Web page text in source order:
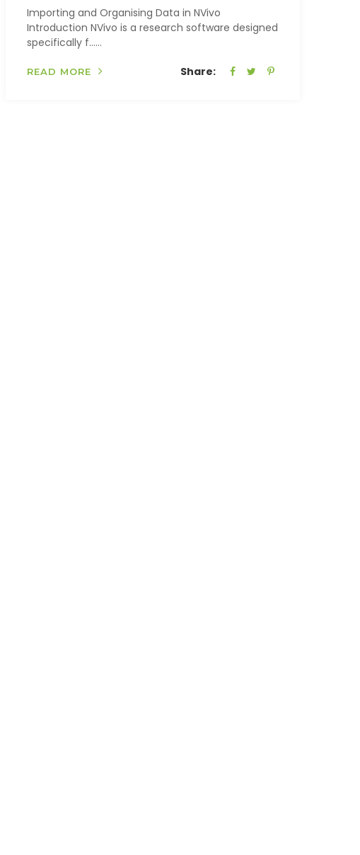
Importing and Organising Data in NVivo
Introduction NVivo is a research software designed
specifically f…...
READ MORE Share: